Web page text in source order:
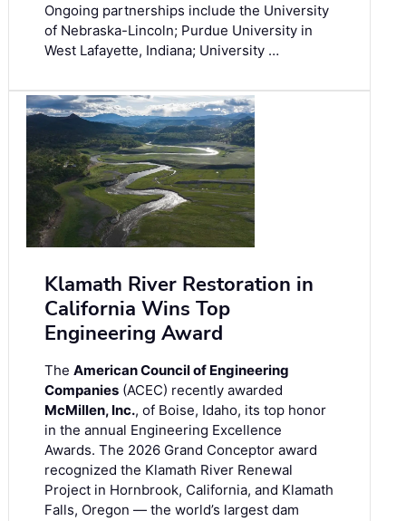
Ongoing partnerships include the University
of Nebraska-Lincoln; Purdue University in
West Lafayette, Indiana; University …
Klamath River Restoration in
California Wins Top
Engineering Award
The American Council of Engineering
Companies (ACEC) recently awarded
McMillen, Inc., of Boise, Idaho, its top honor
in the annual Engineering Excellence
Awards. The 2026 Grand Conceptor award
recognized the Klamath River Renewal
Project in Hornbrook, California, and Klamath
Falls, Oregon — the world’s largest dam